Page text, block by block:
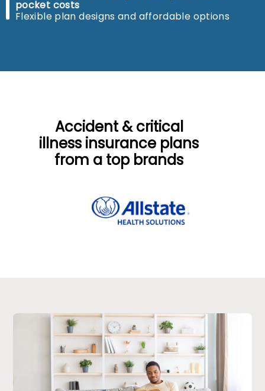
pocket costs
Flexible plan designs and affordable options
Accident & critical
illness insurance plans
from a top brands